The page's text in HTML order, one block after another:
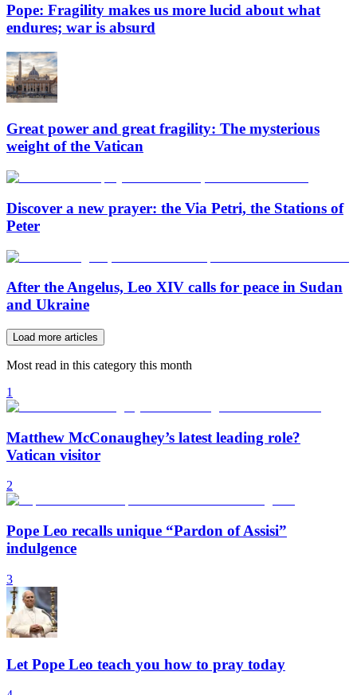
Pope: Fragility makes us more lucid about what
endures; war is absurd
Great power and great fragility: The mysterious
weight of the Vatican
Discover a new prayer: the Via Petri, the Stations of
Peter
After the Angelus, Leo XIV calls for peace in Sudan
and Ukraine
Load more articles
Most read in this category this month
1
Matthew McConaughey’s latest leading role?
Vatican visitor
2
Pope Leo recalls unique “Pardon of Assisi”
indulgence
3
Let Pope Leo teach you how to pray today